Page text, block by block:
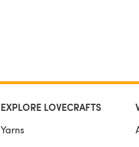
EXPLORE LOVECRAFTS
Yarns